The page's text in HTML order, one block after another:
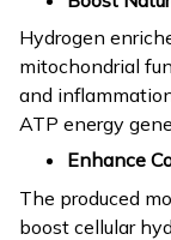
Hydrogen
mitochondrial
and
ATP energy
Enhance
The produced
boost cellular